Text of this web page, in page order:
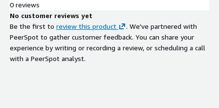
0 reviews
No customer reviews yet
Be the first to review this product
. We've partnered with
PeerSpot to gather customer feedback. You can share your
experience by writing or recording a review, or scheduling a call
with a PeerSpot analyst.